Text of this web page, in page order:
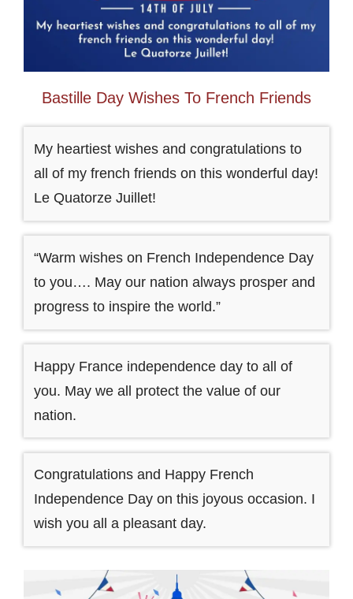
Bastille Day Wishes To French Friends
My heartiest wishes and congratulations to
all of my french friends on this wonderful day!
Le Quatorze Juillet!
“Warm wishes on French Independence Day
to you…. May our nation always prosper and
progress to inspire the world.”
Happy France independence day to all of
you. May we all protect the value of our
nation.
Congratulations and Happy French
Independence Day on this joyous occasion. I
wish you all a pleasant day.